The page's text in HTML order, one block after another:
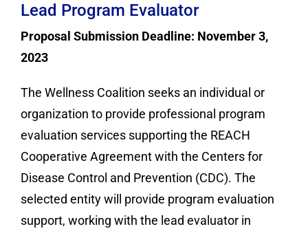
Lead Program Evaluator
Proposal Submission Deadline: November 3,
2023
The Wellness Coalition seeks an individual or
organization to provide professional program
evaluation services supporting the REACH
Cooperative Agreement with the Centers for
Disease Control and Prevention (CDC). The
selected entity will provide program evaluation
support, working with the lead evaluator in